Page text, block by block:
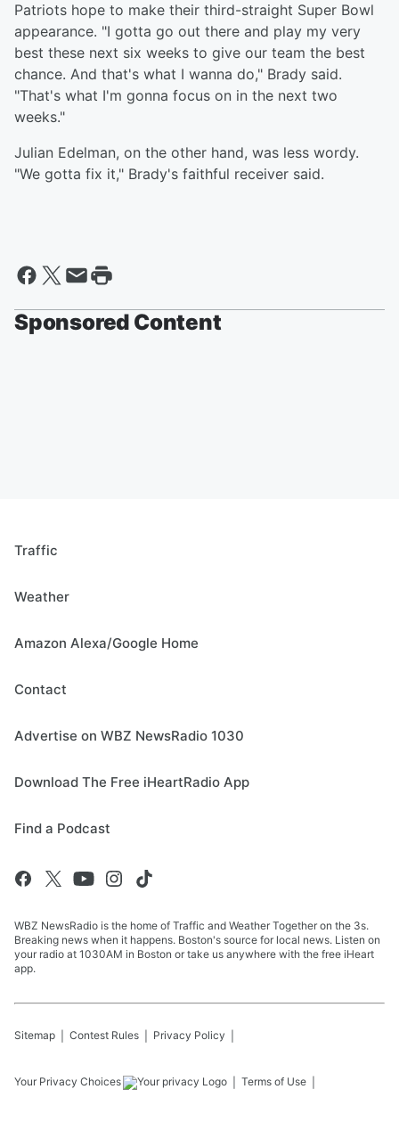
Patriots hope to make their third-straight Super Bowl
appearance. "I gotta go out there and play my very
best these next six weeks to give our team the best
chance. And that's what I wanna do," Brady said.
"That's what I'm gonna focus on in the next two
weeks."
Julian Edelman, on the other hand, was less wordy.
"We gotta fix it," Brady's faithful receiver said.
Sponsored Content
Traffic
Weather
Amazon Alexa/Google Home
Contact
Advertise on WBZ NewsRadio 1030
Download The Free iHeartRadio App
Find a Podcast
WBZ NewsRadio is the home of Traffic and Weather Together on the 3s.
Breaking news when it happens. Boston's source for local news. Listen on
your radio at 1030AM in Boston or take us anywhere with the free iHeart
app.
Sitemap Contest Rules Privacy Policy
Your Privacy Choices Terms of Use